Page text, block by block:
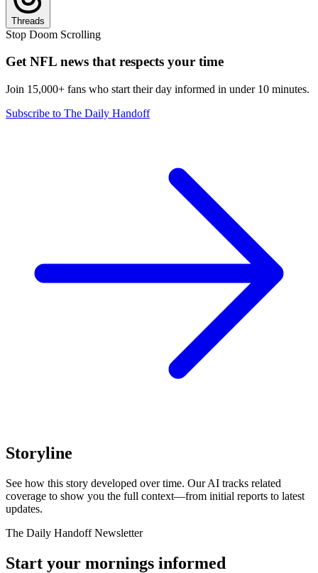
Threads
Stop Doom Scrolling
Get NFL news that respects your time
Join 15,000+ fans who start their day informed in under 10 minutes.
Subscribe to The Daily Handoff
Storyline
See how this story developed over time. Our AI tracks related
coverage to show you the full context—from initial reports to latest
updates.
The Daily Handoff Newsletter
Start your mornings informed